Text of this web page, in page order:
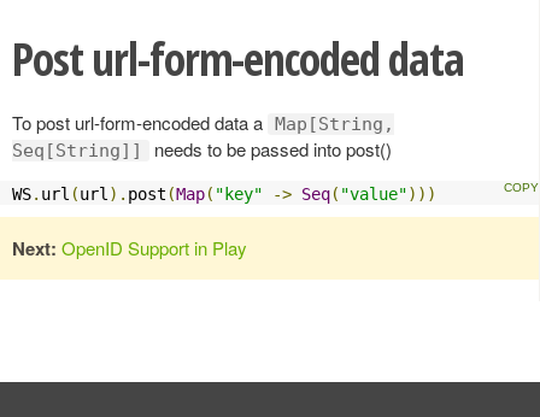
Post url-form-encoded data
To post url-form-encoded data a Map[String,
Seq[String]]
needs to be passed into post()
WS. url (url). post (Map( "key" -> Seq( "value")))
Next: OpenID Support in Play